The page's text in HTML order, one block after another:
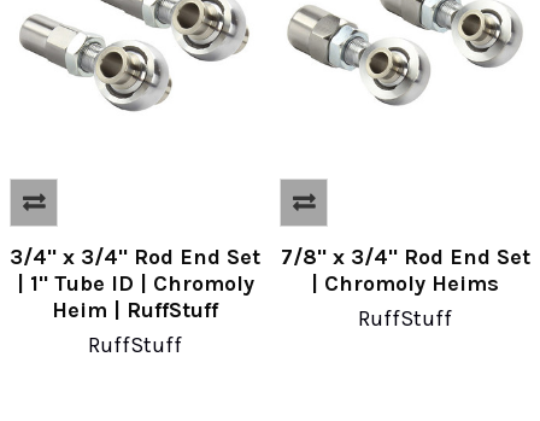
3/4" x 3/4" Rod End Set
| 1" Tube ID | Chromoly
Heim | RuffStuff
RuffStuff
7/8" x 3/4" Rod End Set
| Chromoly Heims
RuffStuff